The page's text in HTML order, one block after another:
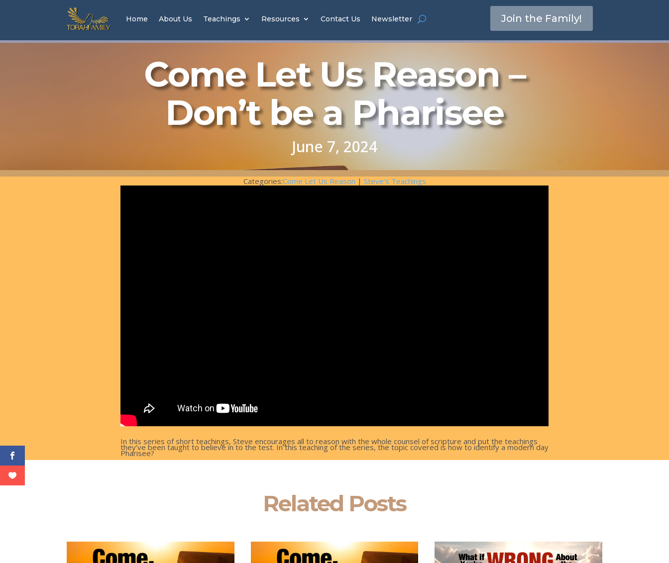
Home About Us Teachings Resources Contact Us Newsletter Join the Family!
Come Let Us Reason –
Don’t be a Pharisee
June 7, 2024
Categories:Come Let Us Reason | Steve's Teachings
In this series of short teachings, Steve encourages all to reason with the whole counsel of scripture and put the teachings
they’ve been taught to believe in to the test. In this teaching of the series, the topic covered is how to identify a modern day
Pharisee?
Related Posts